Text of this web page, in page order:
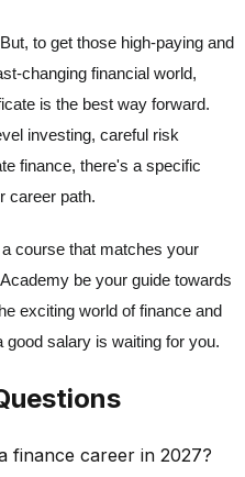
to get those high-paying and
changing financial world,
is the best way forward.
investing, careful risk
finance, there's a specific
career path.
course that matches your
be your guide towards
exciting world of finance and
good salary is waiting for you.
finance career in 2027?